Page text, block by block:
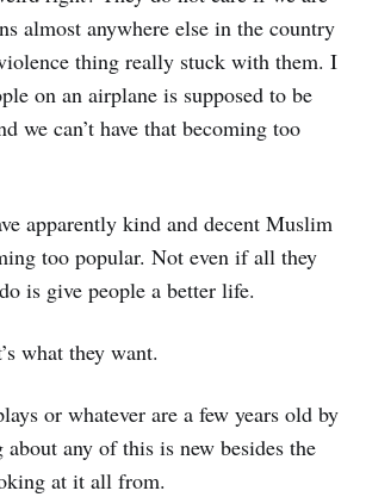
almost anywhere else in the country
thing really stuck with them. I
on an airplane is supposed to be
we can’t have that becoming too
apparently kind and decent Muslim
too popular. Not even if all they
is give people a better life.
what they want.
or whatever are a few years old by
any of this is new besides the
at it all from.